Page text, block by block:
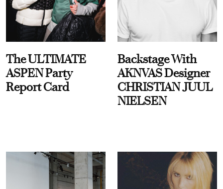
The ULTIMATE
ASPEN Party
Report Card
Backstage With
AKNVAS Designer
CHRISTIAN JUUL
NIELSEN